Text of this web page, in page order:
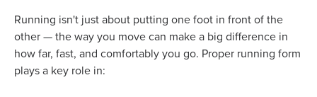
Running isn't just about putting one foot in front of the
other — the way you move can make a big difference in
how far, fast, and comfortably you go. Proper running form
plays a key role in: